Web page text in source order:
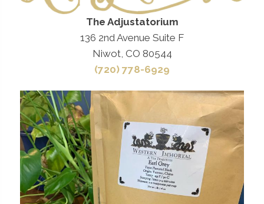
The Adjustatorium
136 2nd Avenue Suite F
Niwot, CO 80544
(720) 778-6929